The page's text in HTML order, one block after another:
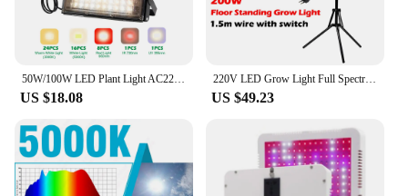
US $18.08
220V LED Grow Light Full Spectrum Waterproof Phytolamp for Plants 50W/100W/200W Plant Flood Light With Stand for Greenhouse Tent
US $49.23